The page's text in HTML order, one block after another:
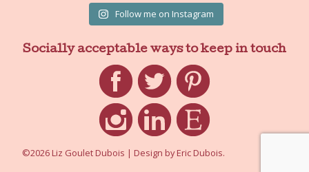
Follow me on Instagram
Socially acceptable ways to keep in touch
FacebookTwitter Pinterest
©2026 Liz Goulet Dubois | Design byEric Dubois.